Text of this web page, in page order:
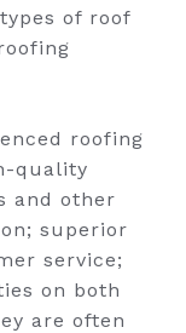
of roof
roofing
quality
and other
superior
service;
on both
are often